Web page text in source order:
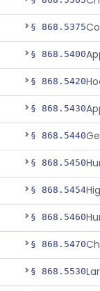
§ 868.5375
§ 868.5400
§ 868.5420
§ 868.5430
§ 868.5440
§ 868.5450
§ 868.5454
§ 868.5460
§ 868.5470
§ 868.5530